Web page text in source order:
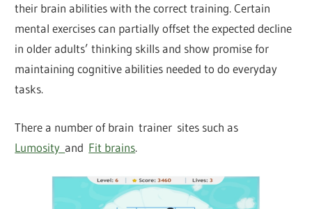
their brain abilities with the correct training. Certain
mental exercises can partially offset the expected decline
in older adults’ thinking skills and show promise for
maintaining cognitive abilities needed to do everyday
tasks.
There a number of brain trainer sites such as
Lumosityand Fit brains.